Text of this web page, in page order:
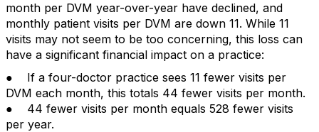
month per DVM year-over-year have declined, and
monthly patient visits per DVM are down 11. While 11
visits may not seem to be too concerning, this loss can
have a significant financial impact on a practice:
● If a four-doctor practice sees 11 fewer visits per
DVM each month, this totals 44 fewer visits per month.
● 44 fewer visits per month equals 528 fewer visits
per year.